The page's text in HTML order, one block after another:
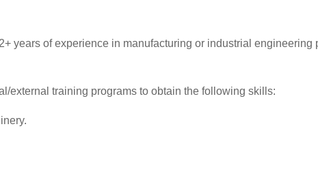
years of experience in manufacturing or industrial engineering
external training programs to obtain the following skills: